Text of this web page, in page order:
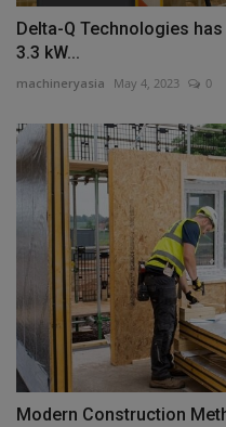
Delta-Q Technologies
3.3 kW...
machineryasia May 4, 2023 0
Modern Construction